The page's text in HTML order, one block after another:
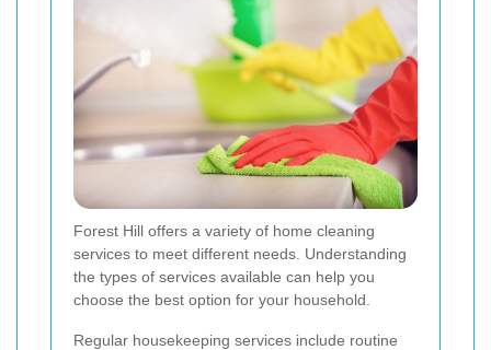
Forest Hill offers a variety of home cleaning
services to meet different needs. Understanding
the types of services available can help you
choose the best option for your household.
Regular housekeeping services include routine